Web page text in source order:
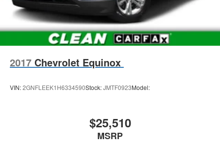
2017 Chevrolet Equinox
VIN:2GNFLEEK1H6334590Stock:JMTF0923Model:
$25,510
MSRP